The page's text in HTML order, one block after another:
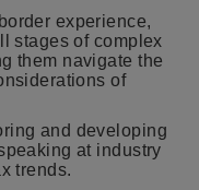
experience,
stages of complex
them navigate the
of
and developing
at industry
trends.